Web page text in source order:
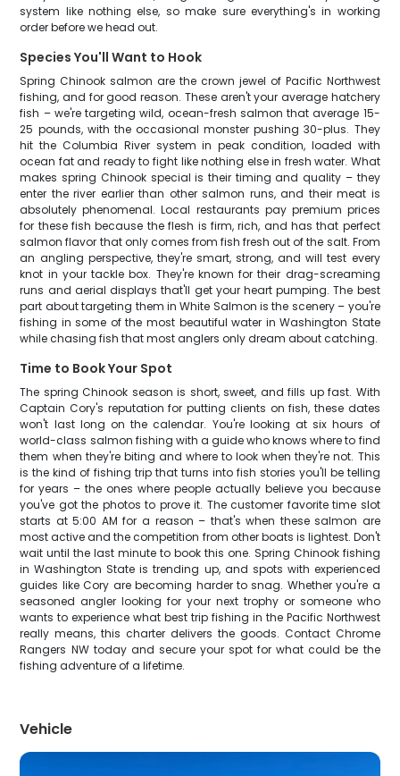
system like nothing else, so make sure everything's in working
order before we head out.
Species You'll Want to Hook
Spring Chinook salmon are the crown jewel of Pacific Northwest
fishing, and for good reason. These aren't your average hatchery
fish – we're targeting wild, ocean-fresh salmon that average 15-
25 pounds, with the occasional monster pushing 30-plus. They
hit the Columbia River system in peak condition, loaded with
ocean fat and ready to fight like nothing else in fresh water. What
makes spring Chinook special is their timing and quality – they
enter the river earlier than other salmon runs, and their meat is
absolutely phenomenal. Local restaurants pay premium prices
for these fish because the flesh is firm, rich, and has that perfect
salmon flavor that only comes from fish fresh out of the salt. From
an angling perspective, they're smart, strong, and will test every
knot in your tackle box. They're known for their drag-screaming
runs and aerial displays that'll get your heart pumping. The best
part about targeting them in White Salmon is the scenery – you're
fishing in some of the most beautiful water in Washington State
while chasing fish that most anglers only dream about catching.
Time to Book Your Spot
The spring Chinook season is short, sweet, and fills up fast. With
Captain Cory's reputation for putting clients on fish, these dates
won't last long on the calendar. You're looking at six hours of
world-class salmon fishing with a guide who knows where to find
them when they're biting and where to look when they're not. This
is the kind of fishing trip that turns into fish stories you'll be telling
for years – the ones where people actually believe you because
you've got the photos to prove it. The customer favorite time slot
starts at 5:00 AM for a reason – that's when these salmon are
most active and the competition from other boats is lightest. Don't
wait until the last minute to book this one. Spring Chinook fishing
in Washington State is trending up, and spots with experienced
guides like Cory are becoming harder to snag. Whether you're a
seasoned angler looking for your next trophy or someone who
wants to experience what best trip fishing in the Pacific Northwest
really means, this charter delivers the goods. Contact Chrome
Rangers NW today and secure your spot for what could be the
fishing adventure of a lifetime.
Vehicle